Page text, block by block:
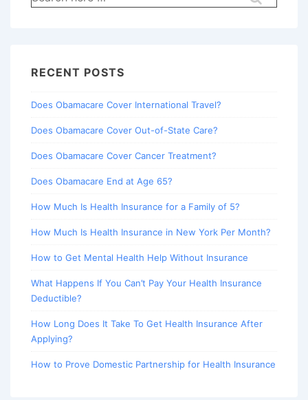
for:
RECENT POSTS
Does Obamacare Cover International Travel?
Does Obamacare Cover Out-of-State Care?
Does Obamacare Cover Cancer Treatment?
Does Obamacare End at Age 65?
How Much Is Health Insurance for a Family of 5?
How Much Is Health Insurance in New York Per Month?
How to Get Mental Health Help Without Insurance
What Happens If You Can’t Pay Your Health Insurance
Deductible?
How Long Does It Take To Get Health Insurance After
Applying?
How to Prove Domestic Partnership for Health Insurance